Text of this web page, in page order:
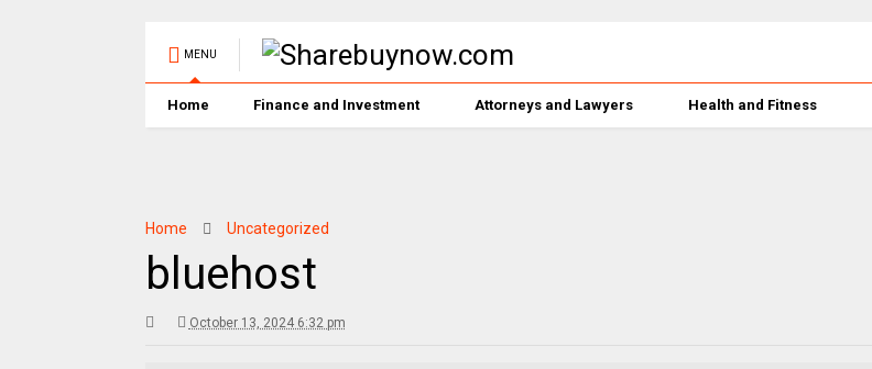
MENU
Home Finance and Investment Attorneys and Lawyers Health and Fitness
Home Uncategorized
bluehost
October 13, 2024 6:32 pm